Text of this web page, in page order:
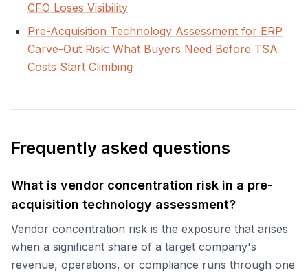
CFO Loses Visibility
Pre-Acquisition Technology Assessment for ERP
Carve-Out Risk: What Buyers Need Before TSA
Costs Start Climbing
Frequently asked questions
What is vendor concentration risk in a pre-
acquisition technology assessment?
Vendor concentration risk is the exposure that arises
when a significant share of a target company's
revenue, operations, or compliance runs through one